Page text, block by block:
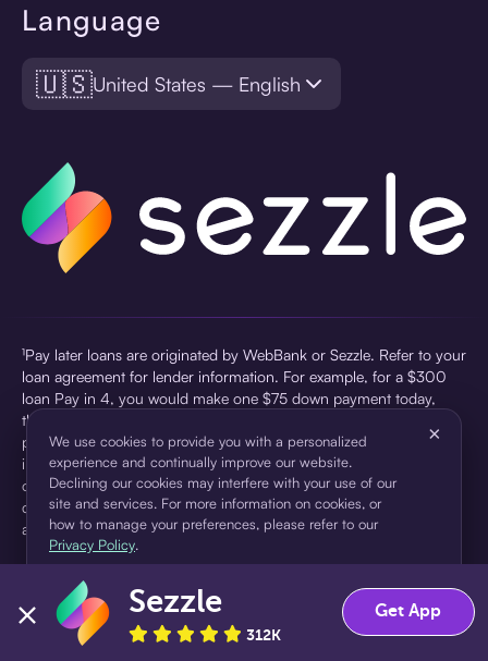
Language
🇺🇸United States — English
¹Pay later loans are originated by WebBank or Sezzle. Refer to your
loan agreement for lender information. For example, for a $300
loan Pay in 4, you would make one $75 down payment today,
then three $75 payments every two weeks for a 45.0% annual
percentage rate (APR) and a total of payments of $307.49 which
includes a $7.49 Service Fee (finance charge) charged at loan
origination. Service fees vary and can range from $0 to $7.49
depending on the purchase price and Sezzle product. Actual fees
are reflected in checkout.
pursuant to a license from Visa U.S.A Inc. See User Agreement for
details. Sezzle provides access to financing in the form of
installment loans. Sezzle is not a bank.
We use cookies to provide you with a personalized
experience and continually improve our website.
Declining our cookies may interfere with your use of our
site and services. For more information on cookies, or
how to manage your preferences, please refer to our
Privacy Policy.
×
Accept Decline
Sezzle
312K
Get App